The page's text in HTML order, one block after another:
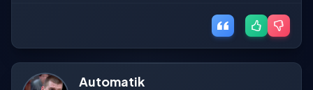
Automatik